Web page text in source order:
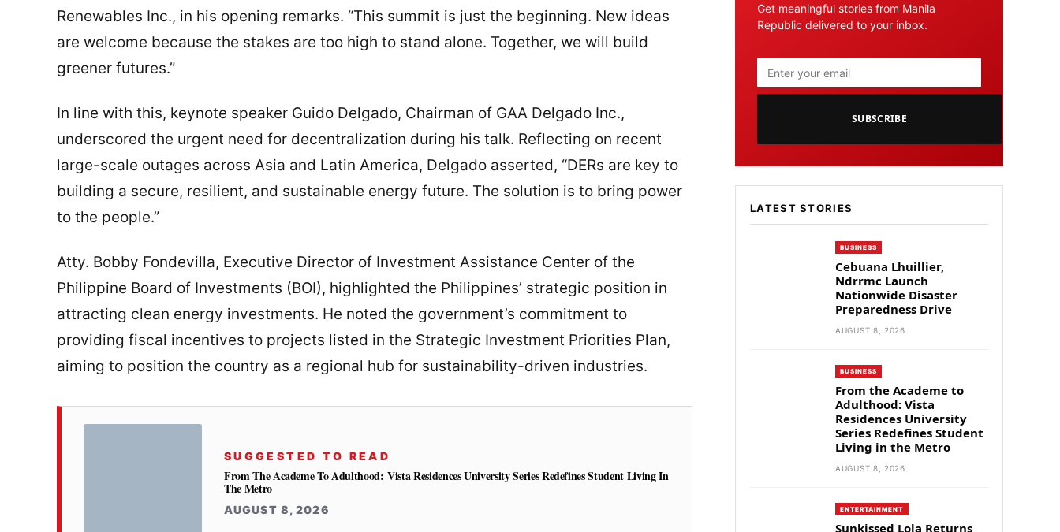
Renewables Inc., in his opening remarks. “This summit is just the beginning. New ideas
are welcome because the stakes are too high to stand alone. Together, we will build
greener futures.”
In line with this, keynote speaker Guido Delgado, Chairman of GAA Delgado Inc.,
underscored the urgent need for decentralization during his talk. Reflecting on recent
large-scale outages across Asia and Latin America, Delgado asserted, “DERs are key to
building a secure, resilient, and sustainable energy future. The solution is to bring power
to the people.”
Atty. Bobby Fondevilla, Executive Director of Investment Assistance Center of the
Philippine Board of Investments (BOI), highlighted the Philippines’ strategic position in
attracting clean energy investments. He noted the government’s commitment to
providing fiscal incentives to projects listed in the Strategic Investment Priorities Plan,
aiming to position the country as a regional hub for sustainability-driven industries.
SUGGESTED TO READ
From The Academe To Adulthood: Vista Residences University Series Redefines Student Living In
The Metro
AUGUST 8, 2026
Get meaningful stories from Manila
Republic delivered to your inbox.
SUBSCRIBE
LATEST STORIES
BUSINESS
Cebuana Lhuillier,
Ndrrmc Launch
Nationwide Disaster
Preparedness Drive
AUGUST 8, 2026
BUSINESS
From the Academe to
Adulthood: Vista
Residences University
Series Redefines Student
Living in the Metro
AUGUST 8, 2026
ENTERTAINMENT
Sunkissed Lola Returns